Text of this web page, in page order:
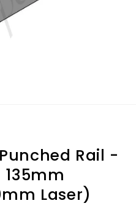
Rail -
Laser)